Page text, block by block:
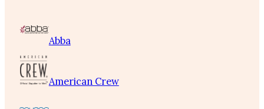
Abba
American Crew